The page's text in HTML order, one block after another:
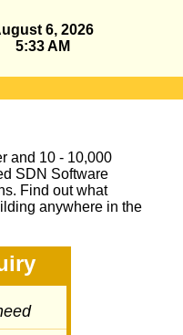
6, 2026
5:33 AM
and 10 - 10,000
SDN Software
Find out what
anywhere in the